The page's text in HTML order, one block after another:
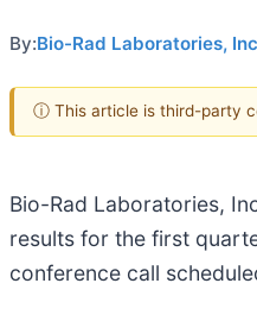
By:Bio-Rad Laboratories,
ⓘ This article is third-party
Bio-Rad Laboratories,
results for the first
conference call